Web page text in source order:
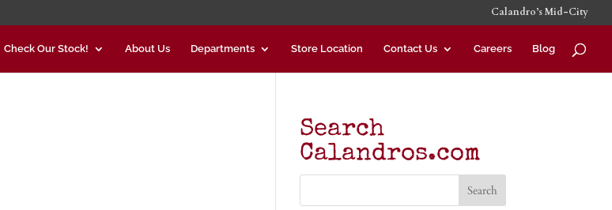
Calandro’s Mid-City
Check Our Stock! About Us Departments Store Location Contact Us Careers Blog
Search
Calandros.com